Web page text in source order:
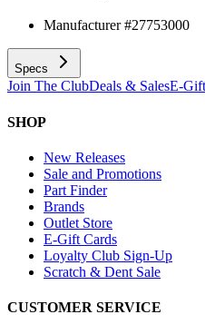
Manufacturer #27753000
Specs
Join The ClubDeals & SalesE-
SHOP
New Releases
Sale and Promotions
Part Finder
Brands
Outlet Store
E-Gift Cards
Loyalty Club Sign-Up
Scratch & Dent Sale
CUSTOMER SERVICE